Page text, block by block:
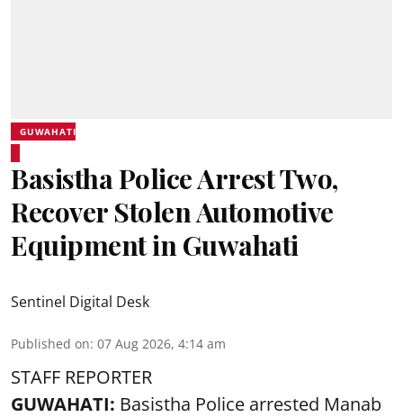
GUWAHATI
Basistha Police Arrest Two,
Recover Stolen Automotive
Equipment in Guwahati
Sentinel Digital Desk
Published on: 07 Aug 2026, 4:14 am
STAFF REPORTER
GUWAHATI: Basistha Police arrested Manab